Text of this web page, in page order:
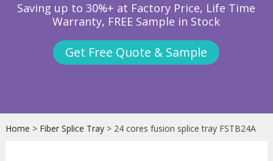
Saving up to 30%+ at Factory Price, Life Time
Warranty, FREE Sample in Stock
Get Free Quote & Sample
Home > Fiber Splice Tray> 24 cores fusion splice tray FSTB24A